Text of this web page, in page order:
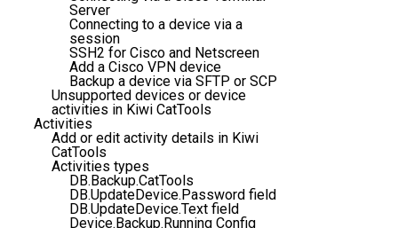
Server
Connecting to a device via a
session
SSH2 for Cisco and Netscreen
Add a Cisco VPN device
Backup a device via SFTP or SCP
Unsupported devices or device
activities in Kiwi CatTools
Activities
Add or edit activity details in Kiwi
CatTools
Activities types
DB.Backup.CatTools
DB.UpdateDevice.Password field
DB.UpdateDevice.Text field
Device.Backup.Running Config